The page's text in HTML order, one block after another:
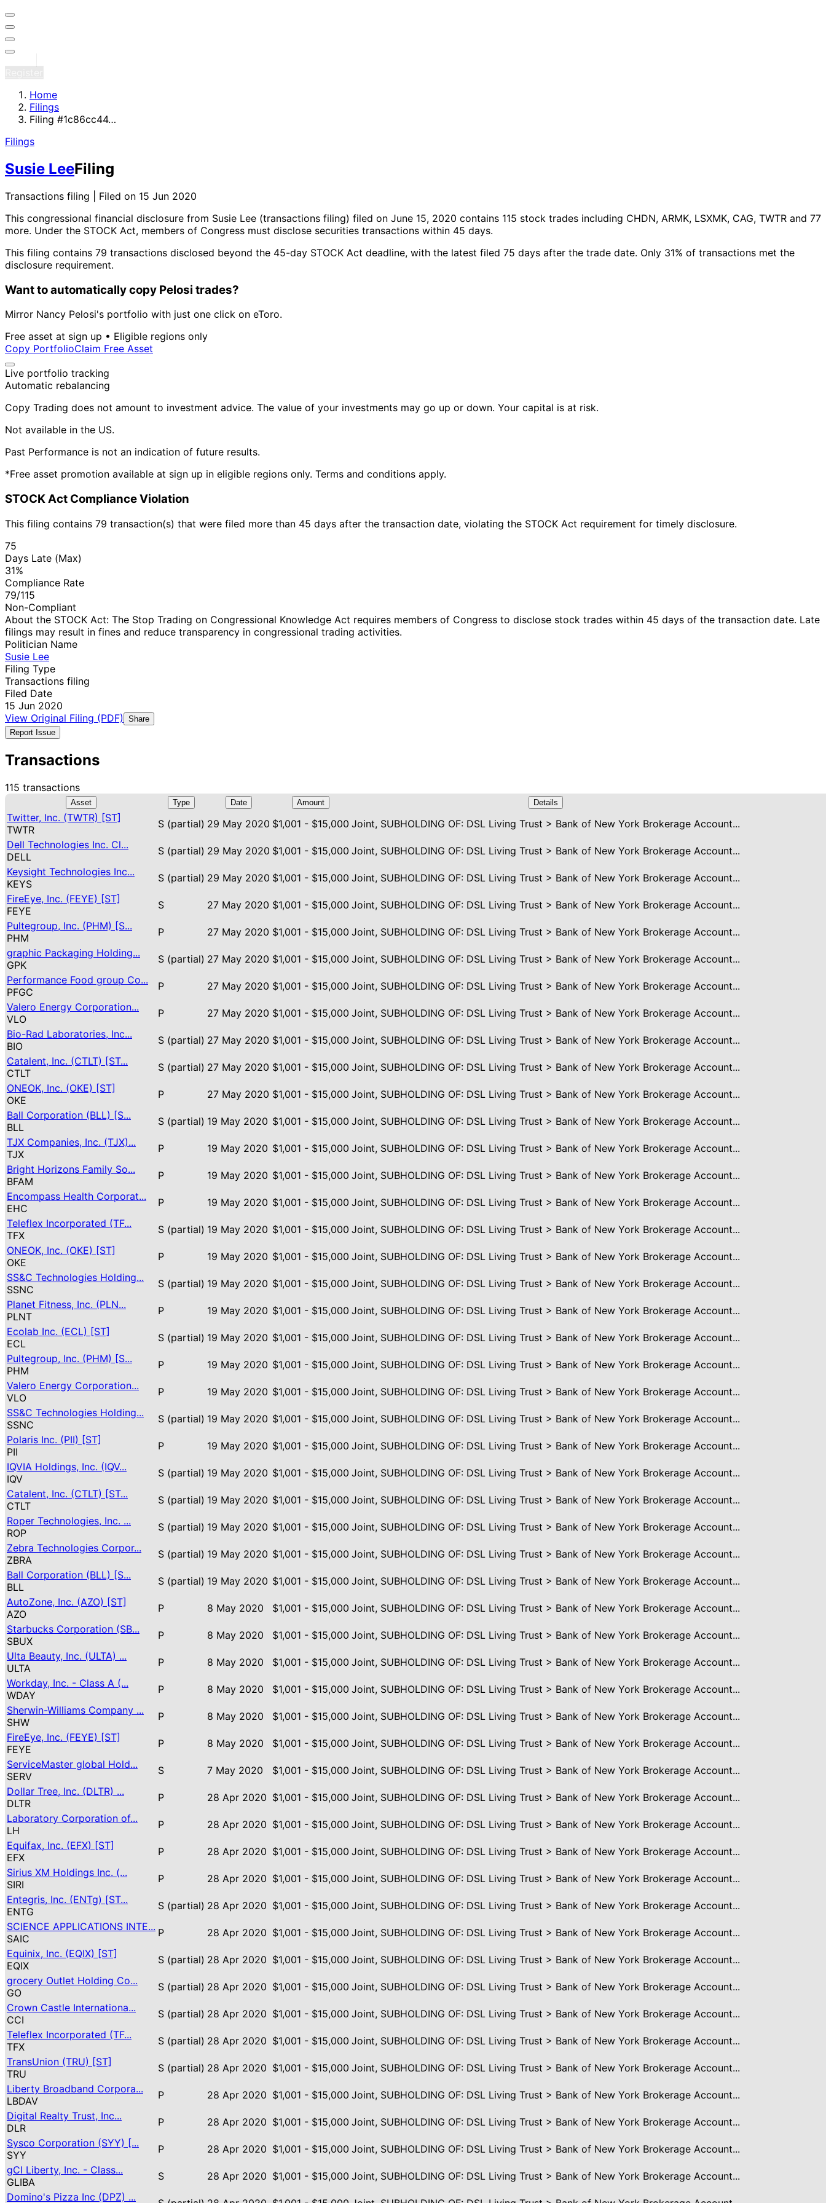
Home
Filings
Filing #1c86cc44…
Filings
Susie LeeFiling
Transactions filing | Filed on 15 Jun 2020
This congressional financial disclosure from Susie Lee (transactions filing) filed on June 15, 2020 contains 115 stock trades including CHDN, ARMK, LSXMK, CAG, TWTR and 77
more. Under the STOCK Act, members of Congress must disclose securities transactions within 45 days.
This filing contains 79 transactions disclosed beyond the 45-day STOCK Act deadline, with the latest filed 75 days after the trade date. Only 31% of transactions met the
disclosure requirement.
Want to automatically copy Pelosi trades?
Mirror Nancy Pelosi's portfolio with just one click on eToro.
Free asset at sign up • Eligible regions only
Copy PortfolioClaim Free Asset
Live portfolio tracking
Automatic rebalancing
Copy Trading does not amount to investment advice. The value of your investments may go up or down. Your capital is at risk.
Not available in the US.
Past Performance is not an indication of future results.
*Free asset promotion available at sign up in eligible regions only. Terms and conditions apply.
STOCK Act Compliance Violation
This filing contains 79 transaction(s) that were filed more than 45 days after the transaction date, violating the STOCK Act requirement for timely disclosure.
75
Days Late (Max)
31%
Compliance Rate
79/115
Non-Compliant
About the STOCK Act: The Stop Trading on Congressional Knowledge Act requires members of Congress to disclose stock trades within 45 days of the transaction date. Late
filings may result in fines and reduce transparency in congressional trading activities.
Politician Name
Susie Lee
Filing Type
Transactions filing
Filed Date
15 Jun 2020
View Original Filing (PDF)
Share
Report Issue
Transactions
115 transactions
Asset Type Date Amount Details
Twitter, Inc. (TWTR) [ST]
TWTR
S (partial) 29 May 2020 $1,001 - $15,000 Joint, SUBHOLDING OF: DSL Living Trust > Bank of New York Brokerage Account...
Dell Technologies Inc. Cl...
DELL
S (partial) 29 May 2020 $1,001 - $15,000 Joint, SUBHOLDING OF: DSL Living Trust > Bank of New York Brokerage Account...
Keysight Technologies Inc...
KEYS
S (partial) 29 May 2020 $1,001 - $15,000 Joint, SUBHOLDING OF: DSL Living Trust > Bank of New York Brokerage Account...
FireEye, Inc. (FEYE) [ST]
FEYE
S 27 May 2020 $1,001 - $15,000 Joint, SUBHOLDING OF: DSL Living Trust > Bank of New York Brokerage Account...
Pultegroup, Inc. (PHM) [S...
PHM
P 27 May 2020 $1,001 - $15,000 Joint, SUBHOLDING OF: DSL Living Trust > Bank of New York Brokerage Account...
graphic Packaging Holding...
GPK
S (partial) 27 May 2020 $1,001 - $15,000 Joint, SUBHOLDING OF: DSL Living Trust > Bank of New York Brokerage Account...
Performance Food group Co...
PFGC
P 27 May 2020 $1,001 - $15,000 Joint, SUBHOLDING OF: DSL Living Trust > Bank of New York Brokerage Account...
Valero Energy Corporation...
VLO
P 27 May 2020 $1,001 - $15,000 Joint, SUBHOLDING OF: DSL Living Trust > Bank of New York Brokerage Account...
Bio-Rad Laboratories, Inc...
BIO
S (partial) 27 May 2020 $1,001 - $15,000 Joint, SUBHOLDING OF: DSL Living Trust > Bank of New York Brokerage Account...
Catalent, Inc. (CTLT) [ST...
CTLT
S (partial) 27 May 2020 $1,001 - $15,000 Joint, SUBHOLDING OF: DSL Living Trust > Bank of New York Brokerage Account...
ONEOK, Inc. (OKE) [ST]
OKE
P 27 May 2020 $1,001 - $15,000 Joint, SUBHOLDING OF: DSL Living Trust > Bank of New York Brokerage Account...
Ball Corporation (BLL) [S...
BLL
S (partial) 19 May 2020 $1,001 - $15,000 Joint, SUBHOLDING OF: DSL Living Trust > Bank of New York Brokerage Account...
TJX Companies, Inc. (TJX)...
TJX
P 19 May 2020 $1,001 - $15,000 Joint, SUBHOLDING OF: DSL Living Trust > Bank of New York Brokerage Account...
Bright Horizons Family So...
BFAM
P 19 May 2020 $1,001 - $15,000 Joint, SUBHOLDING OF: DSL Living Trust > Bank of New York Brokerage Account...
Encompass Health Corporat...
EHC
P 19 May 2020 $1,001 - $15,000 Joint, SUBHOLDING OF: DSL Living Trust > Bank of New York Brokerage Account...
Teleflex Incorporated (TF...
TFX
S (partial) 19 May 2020 $1,001 - $15,000 Joint, SUBHOLDING OF: DSL Living Trust > Bank of New York Brokerage Account...
ONEOK, Inc. (OKE) [ST]
OKE
P 19 May 2020 $1,001 - $15,000 Joint, SUBHOLDING OF: DSL Living Trust > Bank of New York Brokerage Account...
SS&C Technologies Holding...
SSNC
S (partial) 19 May 2020 $1,001 - $15,000 Joint, SUBHOLDING OF: DSL Living Trust > Bank of New York Brokerage Account...
Planet Fitness, Inc. (PLN...
PLNT
P 19 May 2020 $1,001 - $15,000 Joint, SUBHOLDING OF: DSL Living Trust > Bank of New York Brokerage Account...
Ecolab Inc. (ECL) [ST]
ECL
S (partial) 19 May 2020 $1,001 - $15,000 Joint, SUBHOLDING OF: DSL Living Trust > Bank of New York Brokerage Account...
Pultegroup, Inc. (PHM) [S...
PHM
P 19 May 2020 $1,001 - $15,000 Joint, SUBHOLDING OF: DSL Living Trust > Bank of New York Brokerage Account...
Valero Energy Corporation...
VLO
P 19 May 2020 $1,001 - $15,000 Joint, SUBHOLDING OF: DSL Living Trust > Bank of New York Brokerage Account...
SS&C Technologies Holding...
SSNC
S (partial) 19 May 2020 $1,001 - $15,000 Joint, SUBHOLDING OF: DSL Living Trust > Bank of New York Brokerage Account...
Polaris Inc. (PII) [ST]
PII
P 19 May 2020 $1,001 - $15,000 Joint, SUBHOLDING OF: DSL Living Trust > Bank of New York Brokerage Account...
IQVIA Holdings, Inc. (IQV...
IQV
S (partial) 19 May 2020 $1,001 - $15,000 Joint, SUBHOLDING OF: DSL Living Trust > Bank of New York Brokerage Account...
Catalent, Inc. (CTLT) [ST...
CTLT
S (partial) 19 May 2020 $1,001 - $15,000 Joint, SUBHOLDING OF: DSL Living Trust > Bank of New York Brokerage Account...
Roper Technologies, Inc. ...
ROP
S (partial) 19 May 2020 $1,001 - $15,000 Joint, SUBHOLDING OF: DSL Living Trust > Bank of New York Brokerage Account...
Zebra Technologies Corpor...
ZBRA
S (partial) 19 May 2020 $1,001 - $15,000 Joint, SUBHOLDING OF: DSL Living Trust > Bank of New York Brokerage Account...
Ball Corporation (BLL) [S...
BLL
S (partial) 19 May 2020 $1,001 - $15,000 Joint, SUBHOLDING OF: DSL Living Trust > Bank of New York Brokerage Account...
AutoZone, Inc. (AZO) [ST]
AZO
P 8 May 2020 $1,001 - $15,000 Joint, SUBHOLDING OF: DSL Living Trust > Bank of New York Brokerage Account...
Starbucks Corporation (SB...
SBUX
P 8 May 2020 $1,001 - $15,000 Joint, SUBHOLDING OF: DSL Living Trust > Bank of New York Brokerage Account...
Ulta Beauty, Inc. (ULTA) ...
ULTA
P 8 May 2020 $1,001 - $15,000 Joint, SUBHOLDING OF: DSL Living Trust > Bank of New York Brokerage Account...
Workday, Inc. - Class A (...
WDAY
P 8 May 2020 $1,001 - $15,000 Joint, SUBHOLDING OF: DSL Living Trust > Bank of New York Brokerage Account...
Sherwin-Williams Company ...
SHW
P 8 May 2020 $1,001 - $15,000 Joint, SUBHOLDING OF: DSL Living Trust > Bank of New York Brokerage Account...
FireEye, Inc. (FEYE) [ST]
FEYE
P 8 May 2020 $1,001 - $15,000 Joint, SUBHOLDING OF: DSL Living Trust > Bank of New York Brokerage Account...
ServiceMaster global Hold...
SERV
S 7 May 2020 $1,001 - $15,000 Joint, SUBHOLDING OF: DSL Living Trust > Bank of New York Brokerage Account...
Dollar Tree, Inc. (DLTR) ...
DLTR
P 28 Apr 2020 $1,001 - $15,000 Joint, SUBHOLDING OF: DSL Living Trust > Bank of New York Brokerage Account...
Laboratory Corporation of...
LH
P 28 Apr 2020 $1,001 - $15,000 Joint, SUBHOLDING OF: DSL Living Trust > Bank of New York Brokerage Account...
Equifax, Inc. (EFX) [ST]
EFX
P 28 Apr 2020 $1,001 - $15,000 Joint, SUBHOLDING OF: DSL Living Trust > Bank of New York Brokerage Account...
Sirius XM Holdings Inc. (...
SIRI
P 28 Apr 2020 $1,001 - $15,000 Joint, SUBHOLDING OF: DSL Living Trust > Bank of New York Brokerage Account...
Entegris, Inc. (ENTg) [ST...
ENTG
S (partial) 28 Apr 2020 $1,001 - $15,000 Joint, SUBHOLDING OF: DSL Living Trust > Bank of New York Brokerage Account...
SCIENCE APPLICATIONS INTE...
SAIC
P 28 Apr 2020 $1,001 - $15,000 Joint, SUBHOLDING OF: DSL Living Trust > Bank of New York Brokerage Account...
Equinix, Inc. (EQIX) [ST]
EQIX
S (partial) 28 Apr 2020 $1,001 - $15,000 Joint, SUBHOLDING OF: DSL Living Trust > Bank of New York Brokerage Account...
grocery Outlet Holding Co...
GO
S (partial) 28 Apr 2020 $1,001 - $15,000 Joint, SUBHOLDING OF: DSL Living Trust > Bank of New York Brokerage Account...
Crown Castle Internationa...
CCI
S (partial) 28 Apr 2020 $1,001 - $15,000 Joint, SUBHOLDING OF: DSL Living Trust > Bank of New York Brokerage Account...
Teleflex Incorporated (TF...
TFX
S (partial) 28 Apr 2020 $1,001 - $15,000 Joint, SUBHOLDING OF: DSL Living Trust > Bank of New York Brokerage Account...
TransUnion (TRU) [ST]
TRU
S (partial) 28 Apr 2020 $1,001 - $15,000 Joint, SUBHOLDING OF: DSL Living Trust > Bank of New York Brokerage Account...
Liberty Broadband Corpora...
LBDAV
P 28 Apr 2020 $1,001 - $15,000 Joint, SUBHOLDING OF: DSL Living Trust > Bank of New York Brokerage Account...
Digital Realty Trust, Inc...
DLR
P 28 Apr 2020 $1,001 - $15,000 Joint, SUBHOLDING OF: DSL Living Trust > Bank of New York Brokerage Account...
Sysco Corporation (SYY) [...
SYY
P 28 Apr 2020 $1,001 - $15,000 Joint, SUBHOLDING OF: DSL Living Trust > Bank of New York Brokerage Account...
gCI Liberty, Inc. - Class...
GLIBA
S 28 Apr 2020 $1,001 - $15,000 Joint, SUBHOLDING OF: DSL Living Trust > Bank of New York Brokerage Account...
Domino's Pizza Inc (DPZ) ...